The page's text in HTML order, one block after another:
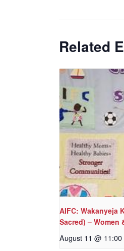
Related
AIFC: Wakanyeja
Sacred) – Women
August 11 @ 11:00